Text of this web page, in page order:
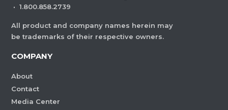
· 1.800.858.2739
All product and company names herein may
be trademarks of their respective owners.
COMPANY
About
Contact
Media Center